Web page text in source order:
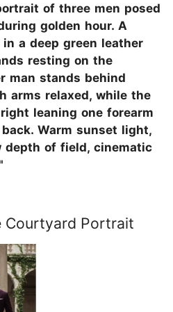
of three men posed
golden hour. A
a deep green leather
resting on the
man stands behind
arms relaxed, while the
leaning one forearm
Warm sunset light,
depth of field, cinematic
Courtyard Portrait